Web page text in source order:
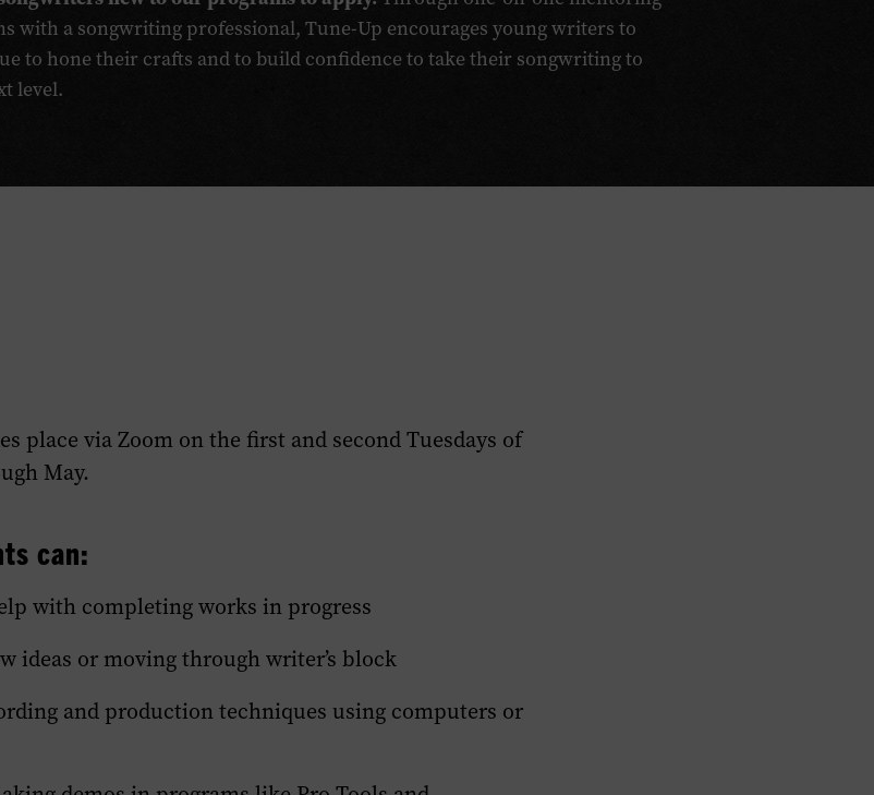
with a songwriting professional, Tune-Up encourages young writers to
to hone their crafts and to build confidence to take their songwriting to
level.
place via Zoom on the first and second Tuesdays of
May.
can:
with completing works in progress
ideas or moving through writer’s block
and production techniques using computers or